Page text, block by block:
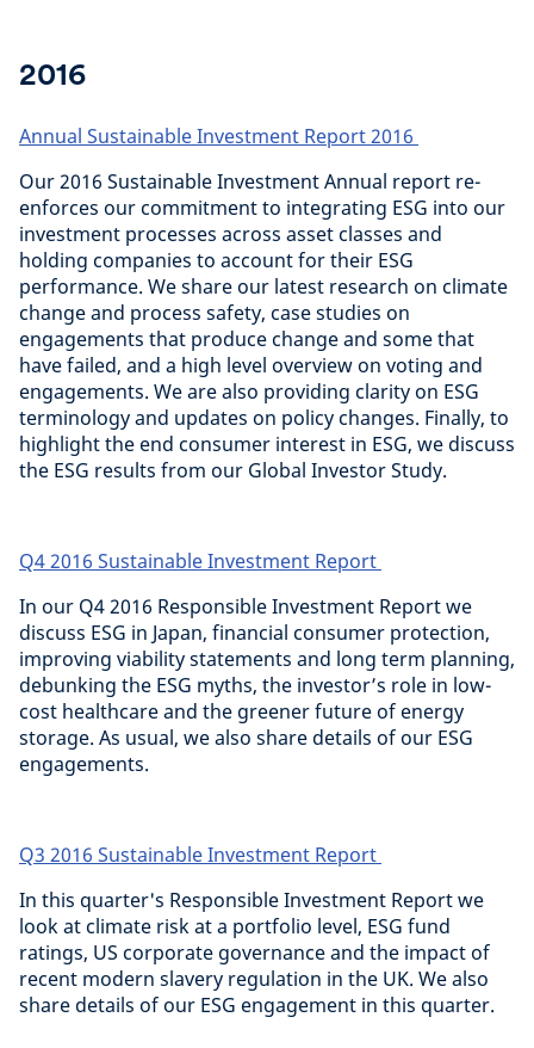
2016
Annual Sustainable Investment Report 2016
Our 2016 Sustainable Investment Annual report re-
enforces our commitment to integrating ESG into our
investment processes across asset classes and
holding companies to account for their ESG
performance. We share our latest research on climate
change and process safety, case studies on
engagements that produce change and some that
have failed, and a high level overview on voting and
engagements. We are also providing clarity on ESG
terminology and updates on policy changes. Finally, to
highlight the end consumer interest in ESG, we discuss
the ESG results from our Global Investor Study.
Q4 2016 Sustainable Investment Report
In our Q4 2016 Responsible Investment Report we
discuss ESG in Japan, financial consumer protection,
improving viability statements and long term planning,
debunking the ESG myths, the investor’s role in low-
cost healthcare and the greener future of energy
storage. As usual, we also share details of our ESG
engagements.
Q3 2016 Sustainable Investment Report
In this quarter's Responsible Investment Report we
look at climate risk at a portfolio level, ESG fund
ratings, US corporate governance and the impact of
recent modern slavery regulation in the UK. We also
share details of our ESG engagement in this quarter.